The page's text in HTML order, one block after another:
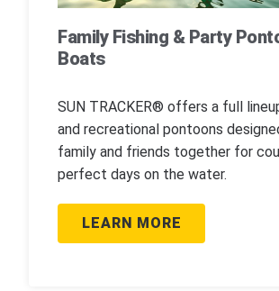
Family Fishing & Party
Boats
SUN TRACKER® offers a full
and recreational pontoons
family and friends together for
perfect days on the water.
LEARN MORE